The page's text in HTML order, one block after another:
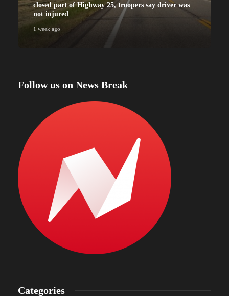
closed part of Highway 25, troopers say driver was
not injured
1 week ago
Follow us on News Break
Categories